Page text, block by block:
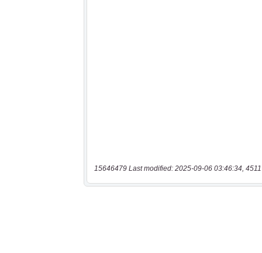
15646479 Last modified: 2025-09-06 03:46:34,